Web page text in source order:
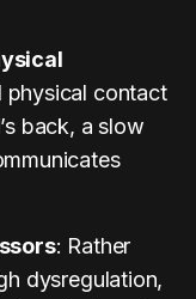
physical contact
back, a slow
: Rather
dysregulation,